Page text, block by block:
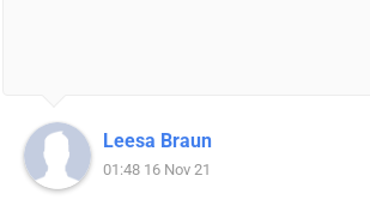
Leesa Braun
01:48 16 Nov 21